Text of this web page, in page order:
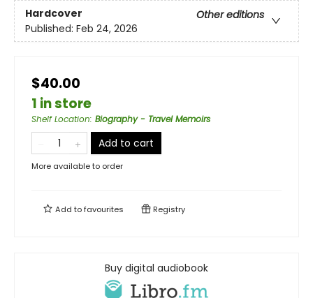
Hardcover
Other editions
Published: Feb 24, 2026
$40.00
1 in store
Shelf Location: Biography - Travel Memoirs
Add to cart
More available to order
Add tofavourites Registry
Buy digital audiobook